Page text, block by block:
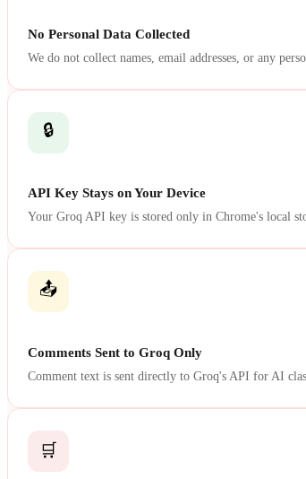
No Personal Data Collected
We do not collect names, email addresses, or any
🔒
API Key Stays on Your Device
Your Groq API key is stored only in Chrome's local
📤
Comments Sent to Groq Only
Comment text is sent directly to Groq's API for AI
🛒